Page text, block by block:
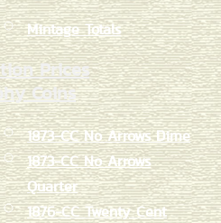
Mintage Totals
Prices
Coins
1873-CC No Arrows Dime
1873-CC No Arrows
Quarter
1876-CC Twenty Cent